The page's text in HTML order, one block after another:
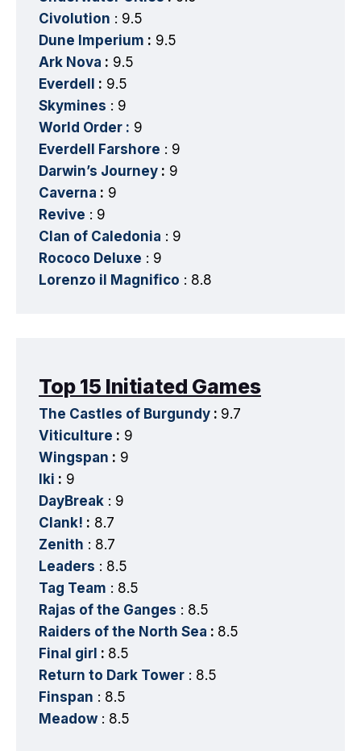
Civolution : 9.5
Dune Imperium : 9.5
Ark Nova : 9.5
Everdell
: 9.5
Skymines : 9
World Order : 9
Everdell Farshore : 9
Darwin’s Journey : 9
Caverna : 9
Revive : 9
Clan of Caledonia : 9
Rococo Deluxe : 9
Lorenzo il Magnifico : 8.8
Top 15 Initiated Games
The Castles of Burgundy : 9.7
Viticulture : 9
Wingspan : 9
Iki : 9
DayBreak : 9
Clank! : 8.7
Zenith : 8.7
Leaders : 8.5
Tag Team : 8.5
Rajas of the Ganges : 8.5
Raiders of the North Sea : 8.5
Final girl : 8.5
Return to Dark Tower : 8.5
Finspan : 8.5
Meadow : 8.5